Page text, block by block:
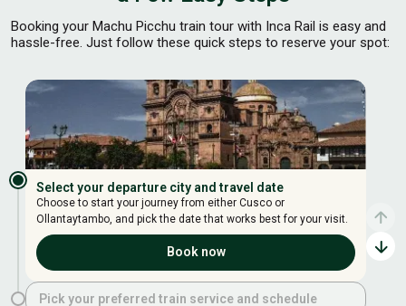
Booking your Machu Picchu train tour with Inca Rail is easy and
hassle-free. Just follow these quick steps to reserve your spot:
Select your departure city and travel date
Choose to start your journey from either Cusco or
Ollantaytambo, and pick the date that works best for your visit.
Book now
Pick your preferred train service and schedule